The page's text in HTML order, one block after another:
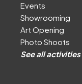
Events
Showrooming
Art Opening
Photo Shoots
See all activities